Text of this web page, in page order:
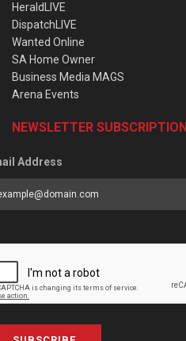
HeraldLIVE
DispatchLIVE
Wanted Online
SA Home Owner
Business Media MAGS
Arena Events
NEWSLETTER SUBSCRIPTION
Address